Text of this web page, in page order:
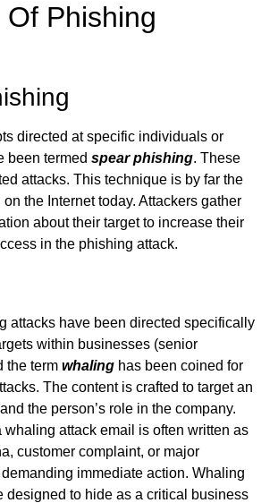
Of Phishing
directed at specific individuals or
been termed spear phishing. These
attacks. This technique is by far the
the Internet today. Attackers gather
about their target to increase their
in the phishing attack.
attacks have been directed specifically
within businesses (senior
the term whaling has been coined for
The content is crafted to target an
the person’s role in the company.
whaling attack email is often written as
customer complaint, or major
immediate action. Whaling
designed to hide as a critical business